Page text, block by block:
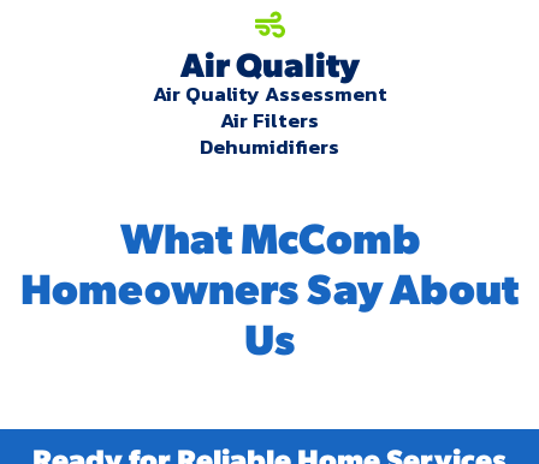
Air Quality
Air Quality Assessment
Air Filters
Dehumidifiers
What McComb
Homeowners Say About
Us